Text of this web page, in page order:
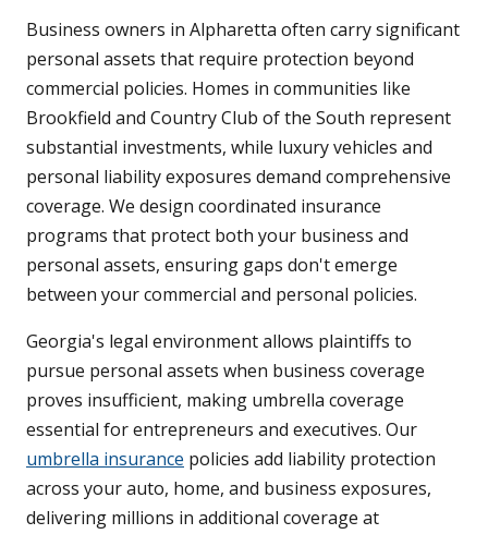
Business owners in Alpharetta often carry significant
personal assets that require protection beyond
commercial policies. Homes in communities like
Brookfield and Country Club of the South represent
substantial investments, while luxury vehicles and
personal liability exposures demand comprehensive
coverage. We design coordinated insurance
programs that protect both your business and
personal assets, ensuring gaps don't emerge
between your commercial and personal policies.
Georgia's legal environment allows plaintiffs to
pursue personal assets when business coverage
proves insufficient, making umbrella coverage
essential for entrepreneurs and executives. Our
umbrella insurance policies add liability protection
across your auto, home, and business exposures,
delivering millions in additional coverage at